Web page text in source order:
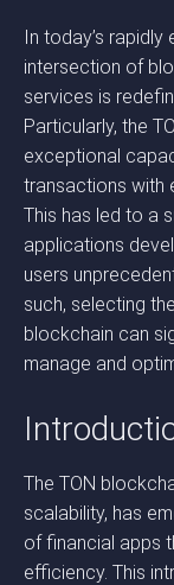
In today’s
intersection of
services is
Particularly, the
exceptional
transactions with
This has led to a
applications
users
such, selecting
blockchain can
manage and
The TON
scalability, has
of financial apps
efficiency. This